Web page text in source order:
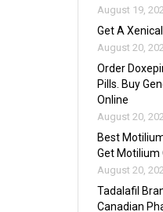
August 19,
Get A
August 20,
Order
Pills. Buy
Online
August 20,
Best
Get Motilium
August 20,
Tadalafil
Canadian